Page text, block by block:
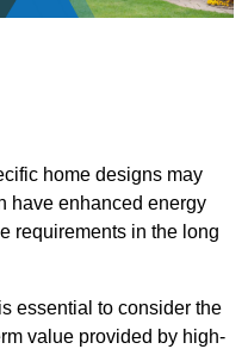
home designs may
have enhanced energy
requirements in the long
essential to consider the
value provided by high-